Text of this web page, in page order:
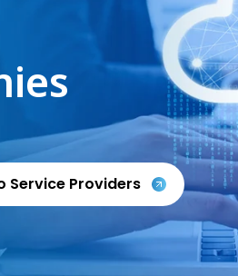
Service Providers